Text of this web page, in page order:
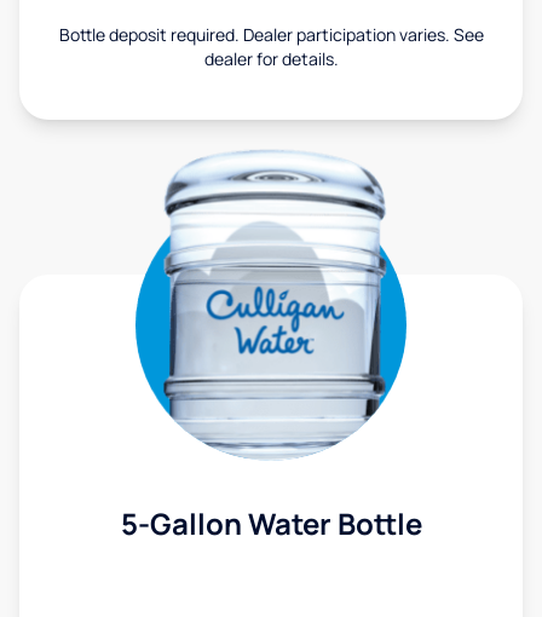
Bottle deposit required. Dealer participation varies. See
dealer for details.
5-Gallon Water Bottle